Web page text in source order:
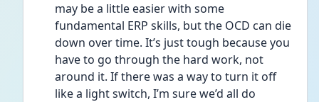
may be a little easier with some
fundamental ERP skills, but the OCD can die
down over time. It’s just tough because you
have to go through the hard work, not
around it. If there was a way to turn it off
like a light switch, I’m sure we’d all do